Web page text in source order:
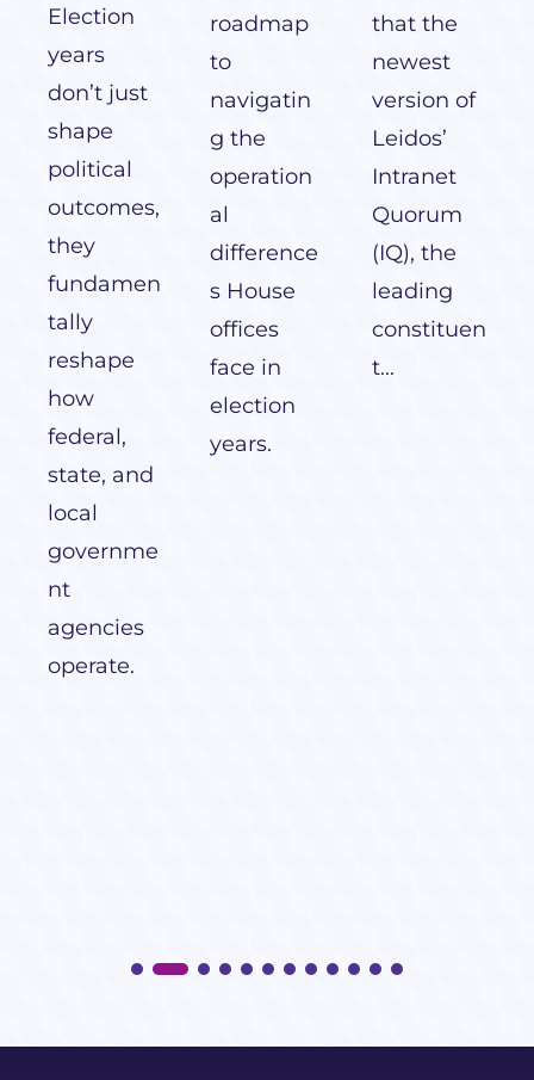
Election
years
don’t just
shape
political
outcomes,
they
fundamen
tally
reshape
how
federal,
state, and
local
governme
nt
agencies
operate.
roadmap
to
navigatin
g the
operation
al
difference
s House
offices
face in
election
years.
that the
newest
version of
Leidos’
Intranet
Quorum
(IQ), the
leading
constituen
t...